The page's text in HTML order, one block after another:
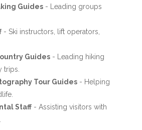
Guides- Leading groups
- Ski instructors, lift operators,
Guides- Leading hiking
trips.
Tour Guides- Helping
Staff- Assisting visitors with